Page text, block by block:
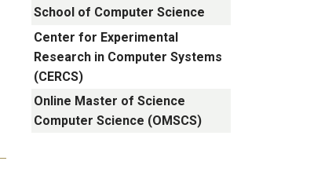
School of Computer Science
Center for Experimental
Research in Computer Systems
(CERCS)
Online Master of Science
Computer Science (OMSCS)